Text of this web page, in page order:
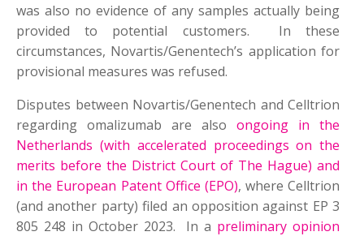
was also no evidence of any samples actually being
provided to potential customers. In these
circumstances, Novartis/Genentech’s application for
provisional measures was refused.
Disputes between Novartis/Genentech and Celltrion
regarding omalizumab are alsoongoing in the
Netherlands (with accelerated proceedings on the
merits before the District Court of The Hague) and
in the European Patent Office (EPO), where Celltrion
(and another party) filed an opposition against EP 3
805 248 in October 2023. In a preliminary opinion